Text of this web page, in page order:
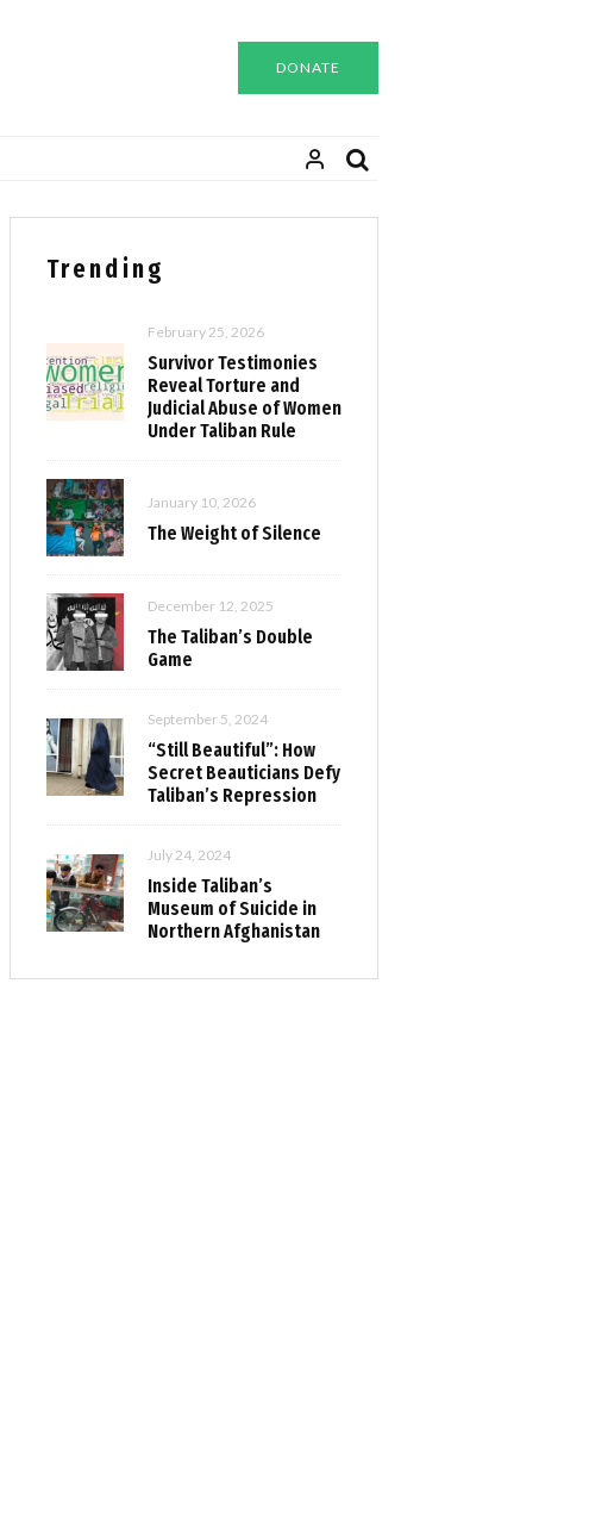
DONATE
Trending
February 25, 2026
Survivor Testimonies
Reveal Torture and
Judicial Abuse of Women
Under Taliban Rule
January 10, 2026
The Weight of Silence
December 12, 2025
The Taliban’s Double
Game
September 5, 2024
“Still Beautiful”: How
Secret Beauticians Defy
Taliban’s Repression
July 24, 2024
Inside Taliban’s
Museum of Suicide in
Northern Afghanistan